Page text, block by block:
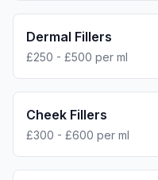
Dermal Fillers
£250 - £500 per ml
Cheek Fillers
£300 - £600 per ml